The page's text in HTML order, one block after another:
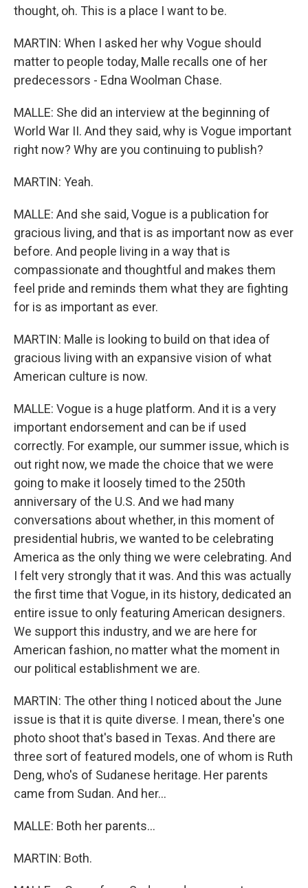
thought, oh. This is a place I want to be.
MARTIN: When I asked her why Vogue should
matter to people today, Malle recalls one of her
predecessors - Edna Woolman Chase.
MALLE: She did an interview at the beginning of
World War II. And they said, why is Vogue important
right now? Why are you continuing to publish?
MARTIN: Yeah.
MALLE: And she said, Vogue is a publication for
gracious living, and that is as important now as ever
before. And people living in a way that is
compassionate and thoughtful and makes them
feel pride and reminds them what they are fighting
for is as important as ever.
MARTIN: Malle is looking to build on that idea of
gracious living with an expansive vision of what
American culture is now.
MALLE: Vogue is a huge platform. And it is a very
important endorsement and can be if used
correctly. For example, our summer issue, which is
out right now, we made the choice that we were
going to make it loosely timed to the 250th
anniversary of the U.S. And we had many
conversations about whether, in this moment of
presidential hubris, we wanted to be celebrating
America as the only thing we were celebrating. And
I felt very strongly that it was. And this was actually
the first time that Vogue, in its history, dedicated an
entire issue to only featuring American designers.
We support this industry, and we are here for
American fashion, no matter what the moment in
our political establishment we are.
MARTIN: The other thing I noticed about the June
issue is that it is quite diverse. I mean, there's one
photo shoot that's based in Texas. And there are
three sort of featured models, one of whom is Ruth
Deng, who's of Sudanese heritage. Her parents
came from Sudan. And her...
MALLE: Both her parents...
MARTIN: Both.